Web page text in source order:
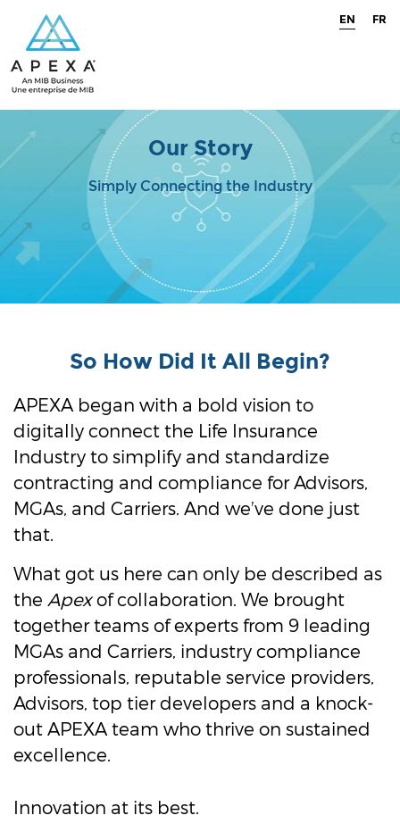
EN FR
Our Story
Simply Connecting the Industry
So How Did It All Begin?
APEXA began with a bold vision to
digitally connect the Life Insurance
Industry to simplify and standardize
contracting and compliance for Advisors,
MGAs, and Carriers. And we’ve done just
that.
What got us here can only be described as
the Apexof collaboration. We brought
together teams of experts from 9 leading
MGAs and Carriers, industry compliance
professionals, reputable service providers,
Advisors, top tier developers and a knock-
out APEXA team who thrive on sustained
excellence.
Innovation at its best.